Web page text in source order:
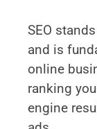
SEO
and is
online
ranking
engine